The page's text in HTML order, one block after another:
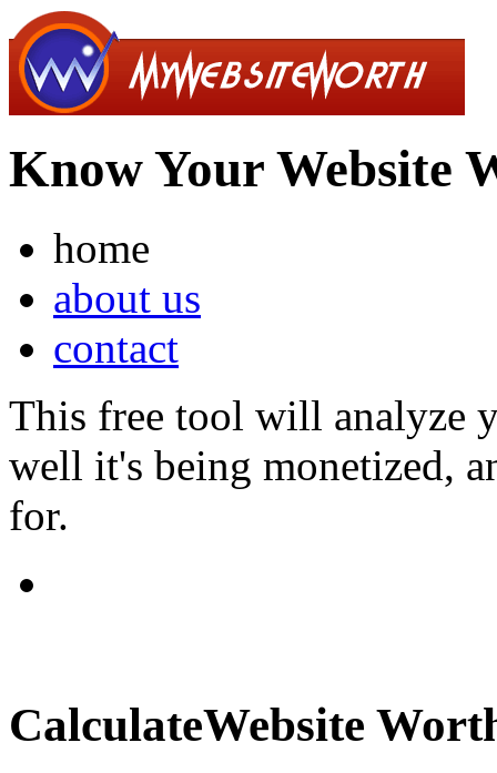
Know Your Website
home
about us
contact
This free tool will analyze
well it's being monetized,
for.
CalculateWebsite